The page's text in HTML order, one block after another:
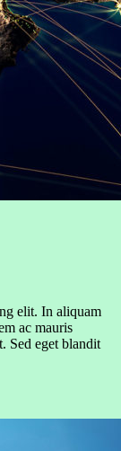
elit. In aliquam
ac mauris
Sed eget blandit